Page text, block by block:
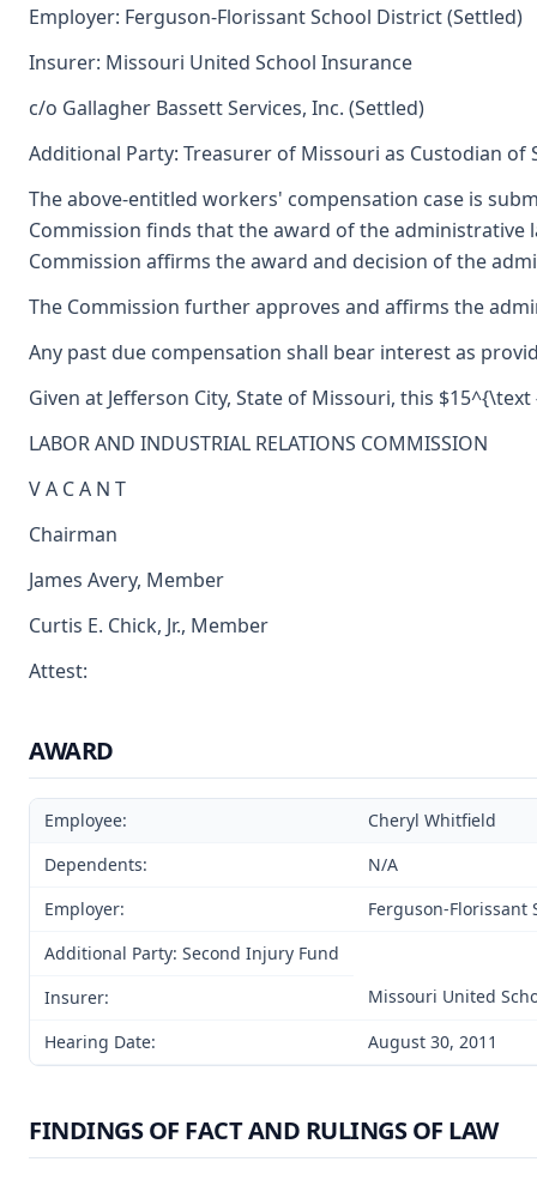
Employer: Ferguson-Florissant School District (Settled)
Insurer: Missouri United School Insurance
c/o Gallagher Bassett Services, Inc. (Settled)
Additional Party: Treasurer of Missouri as Custodian of
The above-entitled workers' compensation case is
Commission finds that the award of the administrative
Commission affirms the award and decision of the
The Commission further approves and affirms the
Any past due compensation shall bear interest as
Given at Jefferson City, State of Missouri, this
LABOR AND INDUSTRIAL RELATIONS COMMISSION
V A C A N T
Chairman
James Avery, Member
Curtis E. Chick, Jr., Member
Attest:
AWARD
Employee:
Cheryl Whitfield
Dependents:
N/A
Employer:
Ferguson-Florissant
Additional Party: Second Injury Fund
Insurer:
Missouri United
Hearing Date:
August 30, 2011
FINDINGS OF FACT AND RULINGS OF LAW